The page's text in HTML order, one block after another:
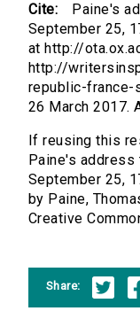
Cite:
Paine's
September 25,
at http://
http://
republic-france-
26 March 2017.
If reusing this
Paine's
September 25,
by Paine,
Creative
Share: